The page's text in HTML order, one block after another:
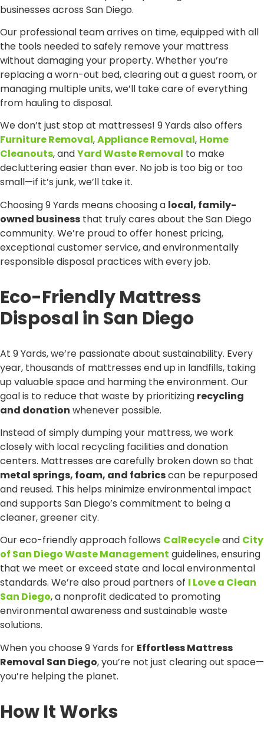
businesses across San Diego.
Our professional team arrives on time, equipped with all
the tools needed to safely remove your mattress
without damaging your property. Whether you’re
replacing a worn-out bed, clearing out a guest room, or
managing multiple units, we’ll take care of everything
from hauling to disposal.
We don’t just stop at mattresses! 9 Yards also offers
Furniture Removal,Appliance Removal, Home
Cleanouts, andYard Waste Removal to make
decluttering easier than ever. No job is too big or too
small—if it’s junk, we’ll take it.
Choosing 9 Yards means choosing a local, family-
owned business that truly cares about the San Diego
community. We’re proud to offer honest pricing,
exceptional customer service, and environmentally
responsible disposal practices with every job.
Eco-Friendly Mattress
Disposal in San Diego
At 9 Yards, we’re passionate about sustainability. Every
year, thousands of mattresses end up in landfills, taking
up valuable space and harming the environment. Our
goal is to reduce that waste by prioritizing recycling
and donation whenever possible.
Instead of simply dumping your mattress, we work
closely with local recycling facilities and donation
centers. Mattresses are carefully broken down so that
metal springs, foam, and fabricscan be repurposed
and reused. This helps minimize environmental impact
and supports San Diego’s commitment to being a
cleaner, greener city.
Our eco-friendly approach follows CalRecycleand City
of San Diego Waste Management guidelines, ensuring
that we meet or exceed state and local environmental
standards. We’re also proud partners of I Love a Clean
San Diego, a nonprofit dedicated to promoting
environmental awareness and sustainable waste
solutions.
When you choose 9 Yards for Effortless Mattress
Removal San Diego, you’re not just clearing out space—
you’re helping the planet.
How It Works